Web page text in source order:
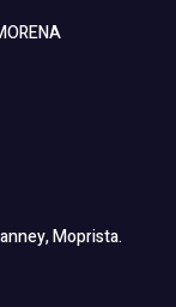
Moprista.